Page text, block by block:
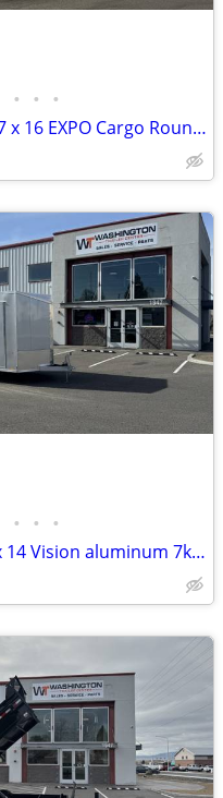
• • •
2027 Mirage Trailers 7 x 16 EXPO Cargo Round Nose 7k Enclosed Trailer
• • •
2026 Look Trailers 7 x 14 Vision aluminum 7k Cargo / Enclosed Trailer